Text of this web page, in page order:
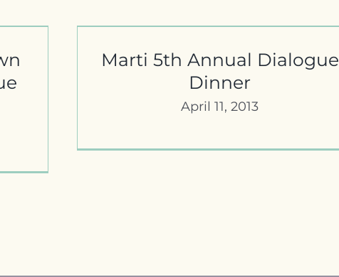
Marti 5th Annual Dialogue
Dinner
April 11, 2013